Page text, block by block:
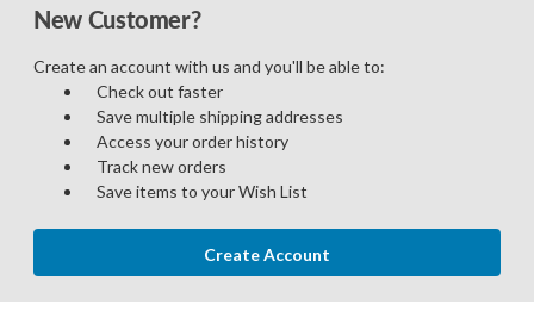
New Customer?
Create an account with us and you'll be able to:
Check out faster
Save multiple shipping addresses
Access your order history
Track new orders
Save items to your Wish List
Create Account